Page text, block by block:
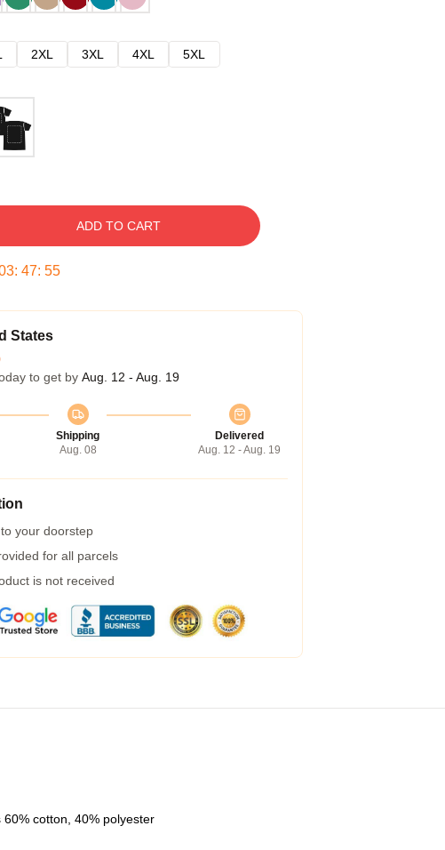
2XL 3XL 4XL
5XL
ADD TO CART
: 47: 54
States
to get by Aug. 12 - Aug. 19
Shipping
Aug. 08
Delivered
Aug. 12 - Aug. 19
your doorstep
for all parcels
is not received
cotton, 40% polyester